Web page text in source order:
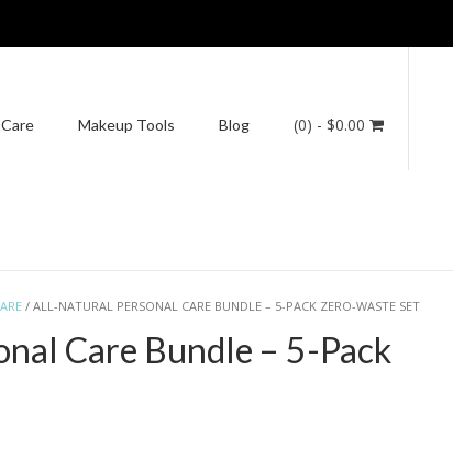
(0) - $0.00
Makeup Tools Blog
/ ALL-NATURAL PERSONAL CARE BUNDLE – 5-PACK ZERO-WASTE SET
Care Bundle – 5-Pack